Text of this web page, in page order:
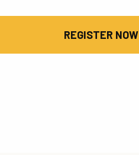
REGISTER NOW